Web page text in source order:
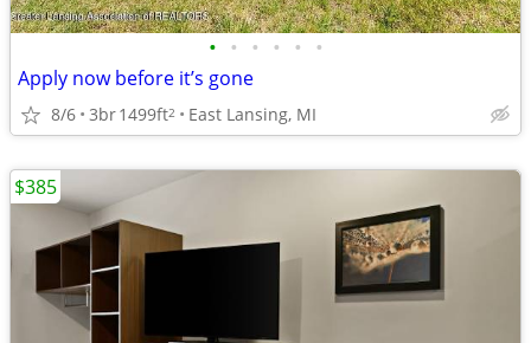
• • • • • •
Apply now before it’s gone
8/6 3br1499ft2 East Lansing, MI
$385